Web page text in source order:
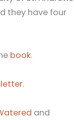
they have four
book.
.
and